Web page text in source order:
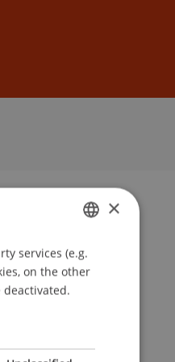
GERMAN
ENGLISH
×
services (e.g.
on the other